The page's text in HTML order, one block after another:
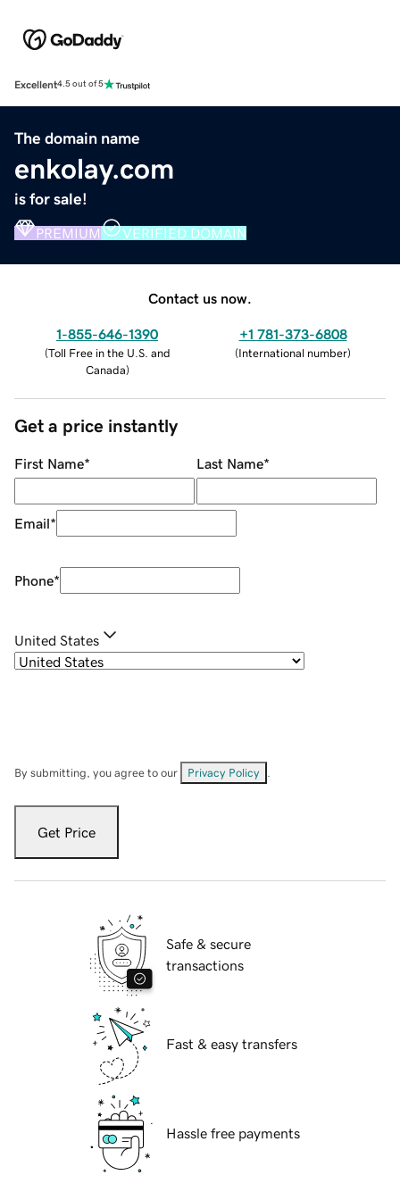
Excellent4.5 out of 5
The domain name
enkolay.com
is for sale!
PREMIUM VERIFIED DOMAIN
Contact us now.
1-855-646-1390
(Toll Free in the U.S. and
Canada)
+1 781-373-6808
(International number)
Get a price instantly
First Name* Last Name*
Email*
Phone*
United States
By submitting, you agree to our Privacy Policy
Get Price
Safe & secure
transactions
Fast & easy transfers
Hassle free payments